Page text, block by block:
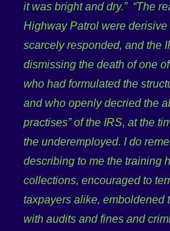
it was bright and dry.” “The
Highway Patrol were
scarcely responded, and the
dismissing the death of one
who had formulated the
and who openly decried the
practises” of the IRS, at the
the underemployed. I do
describing to me the training
collections, encouraged to
taxpayers alike, emboldened
with audits and fines and